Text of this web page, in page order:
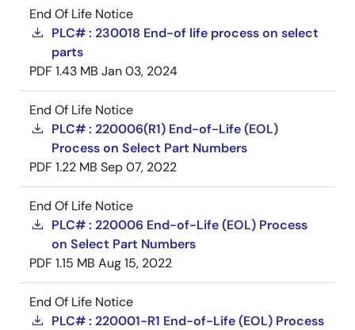
End Of Life Notice
PLC# : 230018 End-of life process on select
parts
PDF 1.43 MB Jan 03, 2024
End Of Life Notice
PLC# : 220006(R1) End-of-Life (EOL)
Process on Select Part Numbers
PDF 1.22 MB Sep 07, 2022
End Of Life Notice
PLC# : 220006 End-of-Life (EOL) Process
on Select Part Numbers
PDF 1.15 MB Aug 15, 2022
End Of Life Notice
PLC# : 220001-R1 End-of-Life (EOL) Process